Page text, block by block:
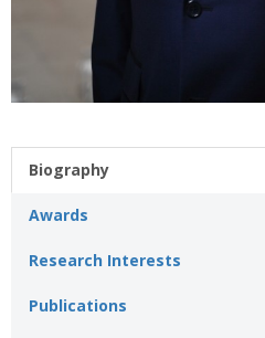
Biography
Awards
Research Interests
Publications